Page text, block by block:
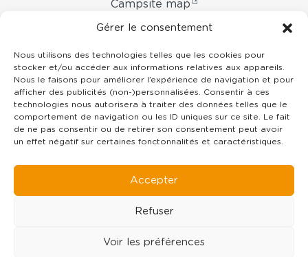
Gérer le consentement
Nous utilisons des technologies telles que les cookies pour
stocker et/ou accéder aux informations relatives aux appareils.
Nous le faisons pour améliorer l’expérience de navigation et pour
afficher des publicités (non-)personnalisées. Consentir à ces
technologies nous autorisera à traiter des données telles que le
comportement de navigation ou les ID uniques sur ce site. Le fait
de ne pas consentir ou de retirer son consentement peut avoir
un effet négatif sur certaines fonctonnalités et caractéristiques.
Accepter
Refuser
Voir les préférences
Domaine
Oyat
campsite
7 rue du Centre - 85800
Le Fenouiller
Vendée Pays de la Loire
02 51 55 11 35
Campsite map